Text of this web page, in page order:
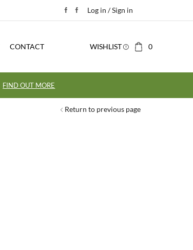
Log in / Sign in
CONTACT WISHLIST 0
FIND OUT MORE
Return to previous page